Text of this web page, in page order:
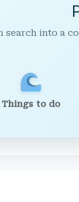
search into a
Things to do